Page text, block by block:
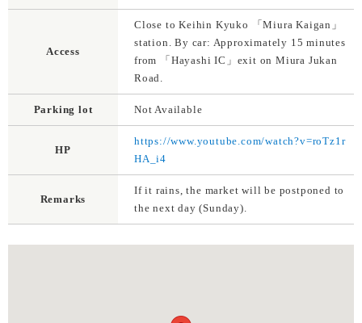
Access
Close to Keihin Kyuko 「Miura Kaigan」
station. By car: Approximately 15 minutes
from 「Hayashi IC」exit on Miura Jukan
Road.
Parking lot Not Available
HP
https://www.youtube.com/watch?v=roTz1r
HA_i4
Remarks
If it rains, the market will be postponed to
the next day (Sunday).